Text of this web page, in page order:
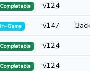
Completable v124
In-Game v147
Completable v124
Completable v124